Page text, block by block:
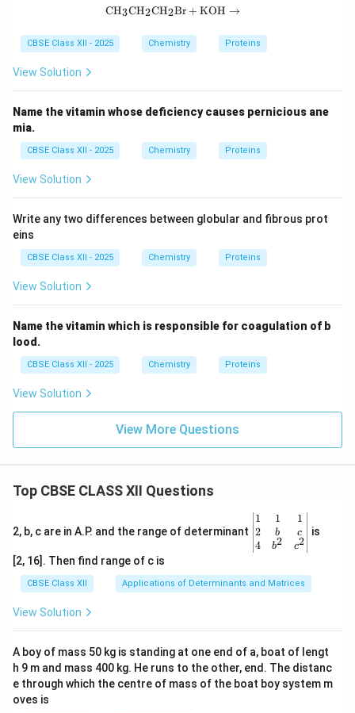
Step 4:Understanding the quaternary structure of a
protein. The quaternary structure is observed when
two or more polypeptide chains associate together to
consists of multiple polypeptide subunits. Hence,
quaternary structure refers to the arrangement of
different subunits and not to the amino acid sequence.
question. The question specifically mentions: quote
"The polypeptide chain in a protein has amino acids
linked with each other in a specific sequence." quote
The term "specific sequence of amino acids" directly
Hence,
\boxed{\text{Primary
Primary Structure
is the correct answer. Therefore,
\boxed{\text{Option (A)}}
Option (A)
CH3CH2CH2Br + KOH →
CBSE Class XII - 2025 Chemistry Proteins
View Solution
Name the vitamin whose deficiency causes pernicious ane
mia.
CBSE Class XII - 2025 Chemistry Proteins
View Solution
Write any two differences between globular and fibrous prot
eins
CBSE Class XII - 2025 Chemistry Proteins
View Solution
Name the vitamin which is responsible for coagulation of b
lood.
CBSE Class XII - 2025 Chemistry Proteins
View Solution
View More Questions
Top CBSE CLASS XII Questions
2, b, c are in A.P. and the range of determinant
\be
gin
{v
ma
x}1
&1
b&
c\\
4&
b^
1
2
4
1
b
b2
1
c
c2
is
[2, 16]. Then find range of c is
CBSE Class XII Applications of Determinants and Matrices
View Solution
A boy of mass 50 kg is standing at one end of a, boat of lengt
h 9 m and mass 400 kg. He runs to the other, end. The distanc
e through which the centre of mass of the boat boy system m
oves is